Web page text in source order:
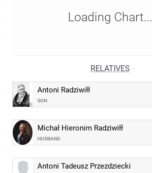
Loading Chart...
RELATIVES
Antoni Radziwiłł
SON
Michał Hieronim Radziwiłł
HUSBAND
Antoni Tadeusz Przezdziecki